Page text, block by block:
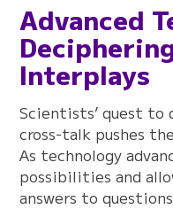
Advanced
Interplays
Scientists’ quest to
cross-talk pushes
As technology
possibilities and
answers to